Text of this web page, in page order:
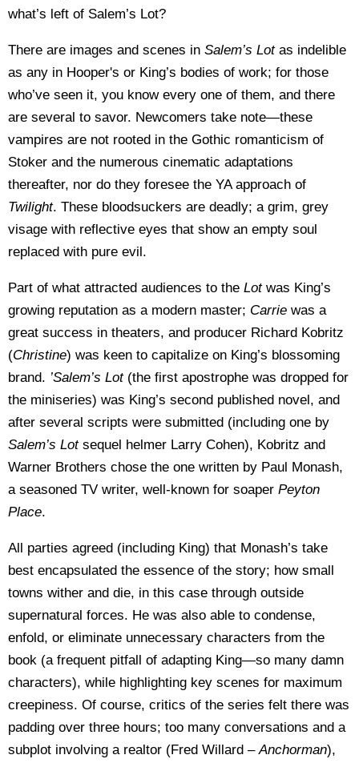
what’s left of Salem’s Lot?
There are images and scenes in Salem’s Lotas indelible
as any in Hooper's or King’s bodies of work; for those
who’ve seen it, you know every one of them, and there
are several to savor. Newcomers take note—these
vampires are not rooted in the Gothic romanticism of
Stoker and the numerous cinematic adaptations
thereafter, nor do they foresee the YA approach of
Twilight. These bloodsuckers are deadly; a grim, grey
visage with reflective eyes that show an empty soul
replaced with pure evil.
Part of what attracted audiences to the Lotwas King’s
growing reputation as a modern master; Carrie was a
great success in theaters, and producer Richard Kobritz
(Christine) was keen to capitalize on King’s blossoming
brand. ’Salem’s Lot(the first apostrophe was dropped for
the miniseries) was King’s second published novel, and
after several scripts were submitted (including one by
Salem’s Lotsequel helmer Larry Cohen), Kobritz and
Warner Brothers chose the one written by Paul Monash,
a seasoned TV writer, well-known for soaper Peyton
Place.
All parties agreed (including King) that Monash’s take
best encapsulated the essence of the story; how small
towns wither and die, in this case through outside
supernatural forces. He was also able to condense,
enfold, or eliminate unnecessary characters from the
book (a frequent pitfall of adapting King—so many damn
characters), while highlighting key scenes for maximum
creepiness. Of course, critics of the series felt there was
padding over three hours; too many conversations and a
subplot involving a realtor (Fred Willard –Anchorman),